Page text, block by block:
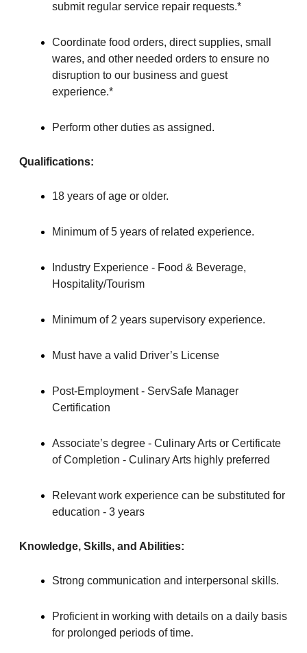
submit regular service repair requests.*
Coordinate food orders, direct supplies, small
wares, and other needed orders to ensure no
disruption to our business and guest
experience.*
Perform other duties as assigned.
Qualifications:
18 years of age or older.
Minimum of 5 years of related experience.
Industry Experience - Food & Beverage,
Hospitality/Tourism
Minimum of 2 years supervisory experience.
Must have a valid Driver’s License
Post-Employment - ServSafe Manager
Certification
Associate’s degree - Culinary Arts or Certificate
of Completion - Culinary Arts highly preferred
Relevant work experience can be substituted for
education - 3 years
Knowledge, Skills, and Abilities:
Strong communication and interpersonal skills.
Proficient in working with details on a daily basis
for prolonged periods of time.